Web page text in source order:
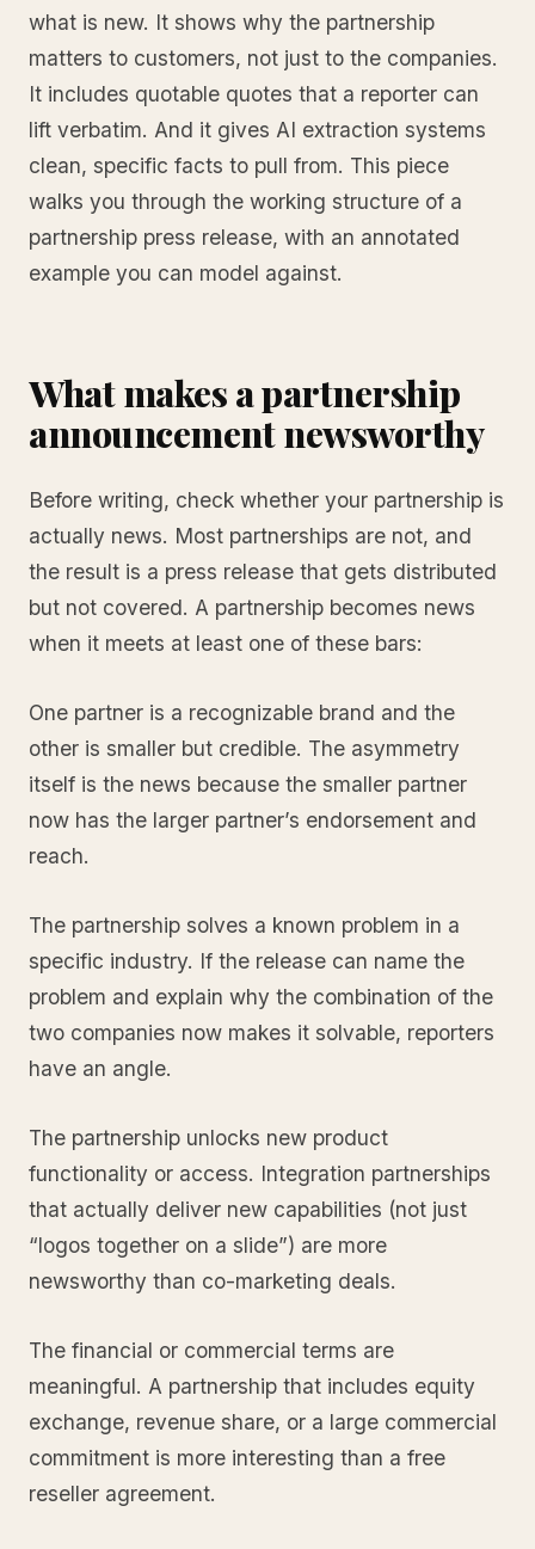
what is new. It shows why the partnership
matters to customers, not just to the companies.
It includes quotable quotes that a reporter can
lift verbatim. And it gives AI extraction systems
clean, specific facts to pull from. This piece
walks you through the working structure of a
partnership press release, with an annotated
example you can model against.
What makes a partnership
announcement newsworthy
Before writing, check whether your partnership is
actually news. Most partnerships are not, and
the result is a press release that gets distributed
but not covered. A partnership becomes news
when it meets at least one of these bars:
One partner is a recognizable brand and the
other is smaller but credible. The asymmetry
itself is the news because the smaller partner
now has the larger partner’s endorsement and
reach.
The partnership solves a known problem in a
specific industry. If the release can name the
problem and explain why the combination of the
two companies now makes it solvable, reporters
have an angle.
The partnership unlocks new product
functionality or access. Integration partnerships
that actually deliver new capabilities (not just
“logos together on a slide”) are more
newsworthy than co-marketing deals.
The financial or commercial terms are
meaningful. A partnership that includes equity
exchange, revenue share, or a large commercial
commitment is more interesting than a free
reseller agreement.